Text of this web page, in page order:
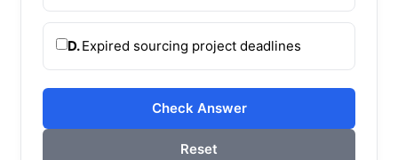
D.Expired sourcing project deadlines
Check Answer
Reset